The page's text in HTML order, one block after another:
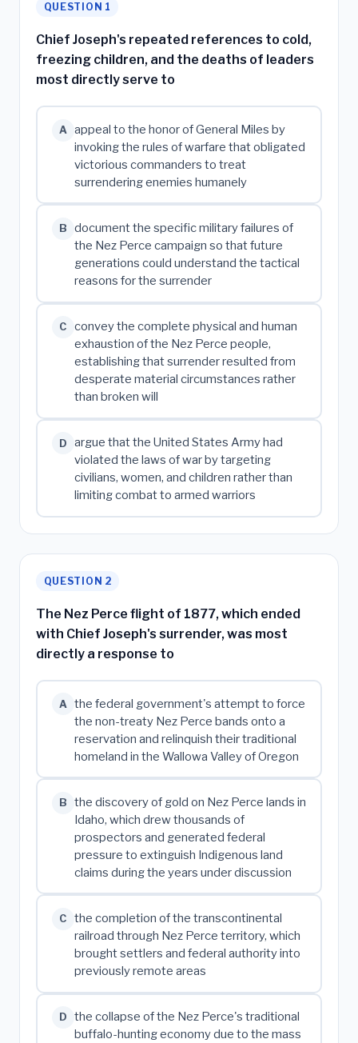
QUESTION 1
Chief Joseph's repeated references to cold,
freezing children, and the deaths of leaders
most directly serve to
A
appeal to the honor of General Miles by
invoking the rules of warfare that obligated
victorious commanders to treat
surrendering enemies humanely
B
document the specific military failures of
the Nez Perce campaign so that future
generations could understand the tactical
reasons for the surrender
C
convey the complete physical and human
exhaustion of the Nez Perce people,
establishing that surrender resulted from
desperate material circumstances rather
than broken will
D
argue that the United States Army had
violated the laws of war by targeting
civilians, women, and children rather than
limiting combat to armed warriors
QUESTION 2
The Nez Perce flight of 1877, which ended
with Chief Joseph's surrender, was most
directly a response to
A
the federal government's attempt to force
the non-treaty Nez Perce bands onto a
reservation and relinquish their traditional
homeland in the Wallowa Valley of Oregon
B
the discovery of gold on Nez Perce lands in
Idaho, which drew thousands of
prospectors and generated federal
pressure to extinguish Indigenous land
claims during the years under discussion
C
the completion of the transcontinental
railroad through Nez Perce territory, which
brought settlers and federal authority into
previously remote areas
D
the collapse of the Nez Perce's traditional
buffalo-hunting economy due to the mass